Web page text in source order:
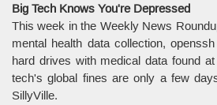
Big Tech Knows You're Depressed
This week in the Weekly News
mental health data collection,
hard drives with medical data found
tech's global fines are only a few
SillyVille.